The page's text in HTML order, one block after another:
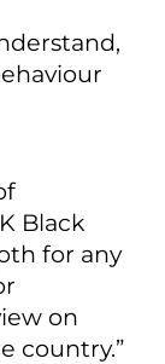
Black
for any
on
country.”